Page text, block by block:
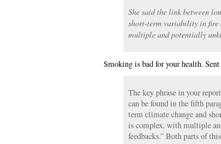
She said the link between
short-term variability in
multiple and potentially
Smoking is bad for your health.
The key phrase in your
can be found in the fifth
term climate change and
is complex, with multiple
feedbacks.” Both parts of